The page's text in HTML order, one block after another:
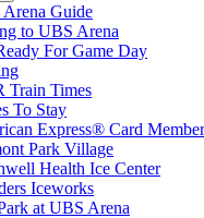
Guide
to UBS Arena
For Game Day
Train Times
To Stay
Express® Card
Park Village
Health Ice Center
Iceworks
at UBS Arena